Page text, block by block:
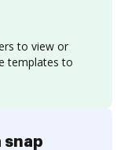
to view or
templates to
snap